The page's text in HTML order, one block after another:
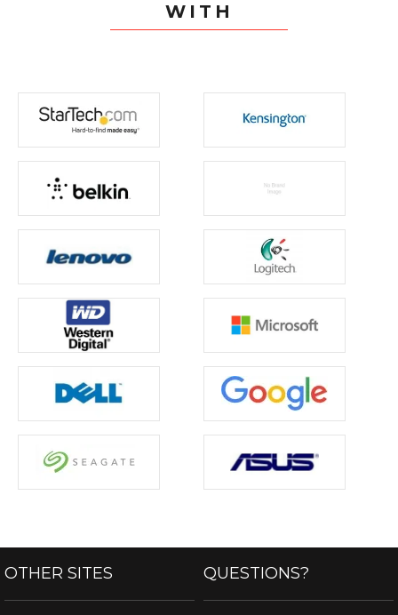
WITH
OTHER SITES QUESTIONS?